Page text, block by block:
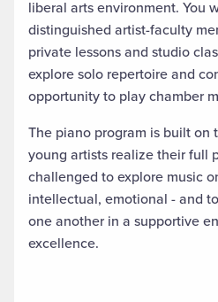
liberal arts environment. You
distinguished artist-faculty
private lessons and studio
explore solo repertoire and
opportunity to play chamber
The piano program is built on
young artists realize their full
challenged to explore music
intellectual, emotional - and
one another in a supportive
excellence.